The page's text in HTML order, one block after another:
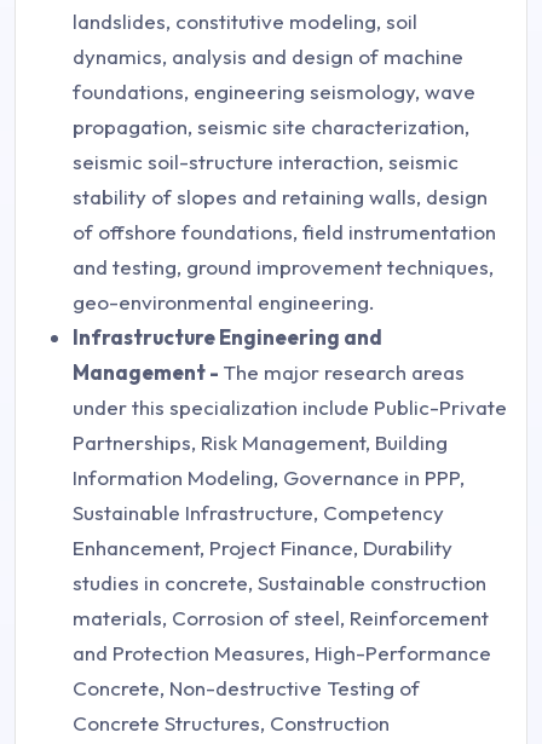
landslides, constitutive modeling, soil
dynamics, analysis and design of machine
foundations, engineering seismology, wave
propagation, seismic site characterization,
seismic soil-structure interaction, seismic
stability of slopes and retaining walls, design
of offshore foundations, field instrumentation
and testing, ground improvement techniques,
geo-environmental engineering.
Infrastructure Engineering and
Management - The major research areas
under this specialization include Public-Private
Partnerships, Risk Management, Building
Information Modeling, Governance in PPP,
Sustainable Infrastructure, Competency
Enhancement, Project Finance, Durability
studies in concrete, Sustainable construction
materials, Corrosion of steel, Reinforcement
and Protection Measures, High-Performance
Concrete, Non-destructive Testing of
Concrete Structures, Construction